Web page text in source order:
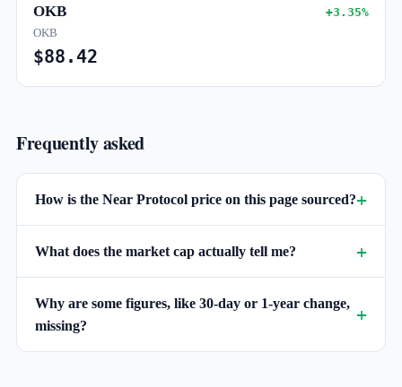
OKB +3.35%
OKB
$88.42
Frequently asked
How is the Near Protocol price on this page sourced?
What does the market cap actually tell me?
Why are some figures, like 30-day or 1-year change,
missing?